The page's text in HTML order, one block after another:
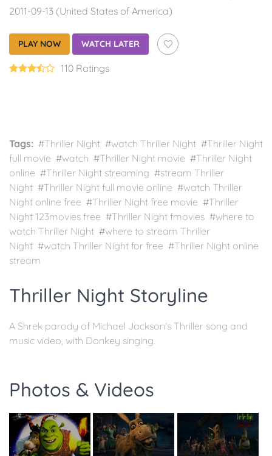
2011-09-13 (United States of America)
PLAY NOW WATCH LATER
110 Ratings
Tags: #Thriller Night #watch Thriller Night #Thriller Night
full movie #watch #Thriller Night movie #Thriller Night
online #Thriller Night streaming #stream Thriller
Night #Thriller Night full movie online #watch Thriller
Night online free #Thriller Night free movie #Thriller
Night 123movies free #Thriller Night fmovies #where to
watch Thriller Night #where to stream Thriller
Night #watch Thriller Night for free #Thriller Night online
stream
Thriller Night Storyline
A Shrek parody of Michael Jackson's Thriller song and
music video, with Donkey singing.
Photos & Videos